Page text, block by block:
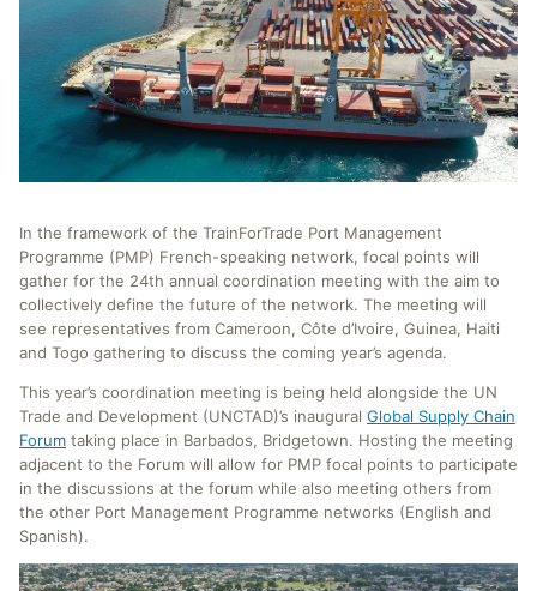
In the framework of the TrainForTrade Port Management
Programme (PMP) French-speaking network, focal points will
gather for the 24th annual coordination meeting with the aim to
collectively define the future of the network. The meeting will
see representatives from Cameroon, Côte d’Ivoire, Guinea, Haiti
and Togo gathering to discuss the coming year’s agenda.
This year’s coordination meeting is being held alongside the UN
Trade and Development (UNCTAD)’s inaugural Global Supply Chain
Forum taking place in Barbados, Bridgetown. Hosting the meeting
adjacent to the Forum will allow for PMP focal points to participate
in the discussions at the forum while also meeting others from
the other Port Management Programme networks (English and
Spanish).